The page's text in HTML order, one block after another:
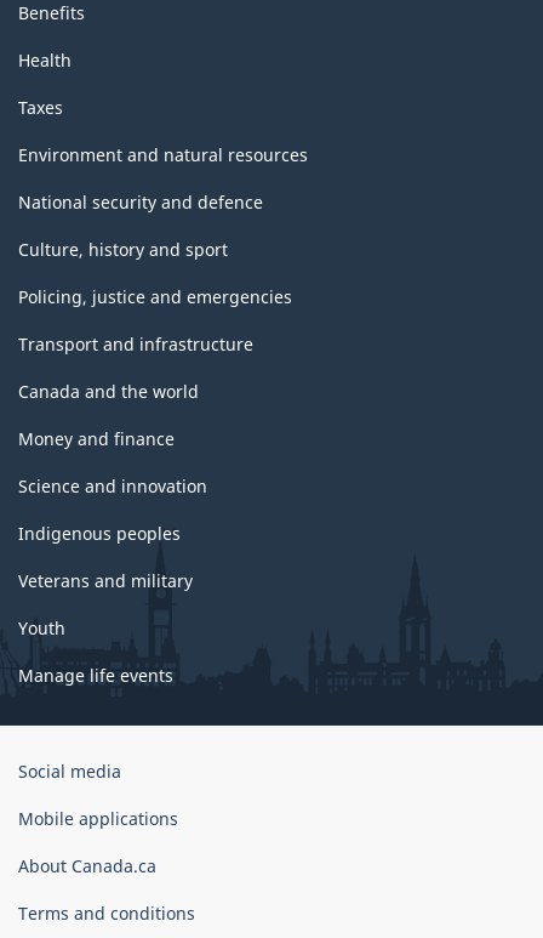
Benefits
Health
Taxes
Environment and natural resources
National security and defence
Culture, history and sport
Policing, justice and emergencies
Transport and infrastructure
Canada and the world
Money and finance
Science and innovation
Indigenous peoples
Veterans and military
Youth
Manage life events
Government
Canada
Social media
Mobile applications
About Canada.ca
Terms and conditions